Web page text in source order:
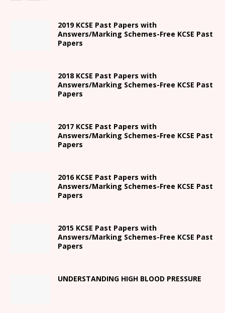
2019 KCSE Past Papers with
Answers/Marking Schemes-Free KCSE Past
Papers
2018 KCSE Past Papers with
Answers/Marking Schemes-Free KCSE Past
Papers
2017 KCSE Past Papers with
Answers/Marking Schemes-Free KCSE Past
Papers
2016 KCSE Past Papers with
Answers/Marking Schemes-Free KCSE Past
Papers
2015 KCSE Past Papers with
Answers/Marking Schemes-Free KCSE Past
Papers
UNDERSTANDING HIGH BLOOD PRESSURE